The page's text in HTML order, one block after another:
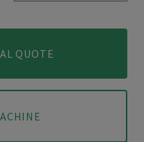
QUOTE